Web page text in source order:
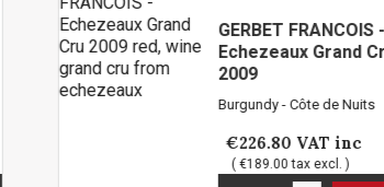
GERBET FRANCOIS -
Echezeaux Grand Cru
2009
Burgundy - Côte de Nuits